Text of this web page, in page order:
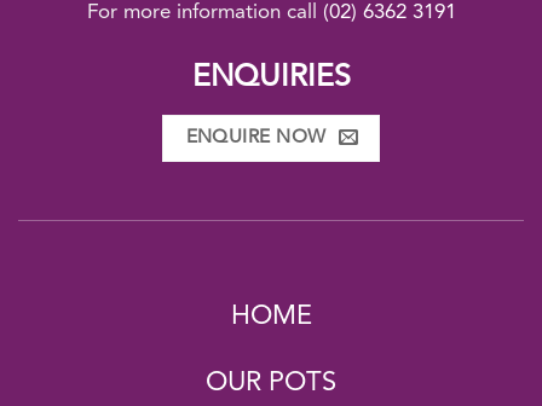
For more information call (02) 6362 3191
ENQUIRIES
ENQUIRE NOW
HOME
OUR POTS